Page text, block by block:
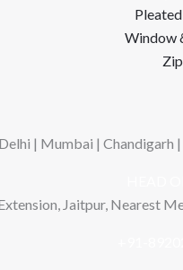
Window
Delhi | Mumbai | Chandigarh
Jaitpur, Nearest